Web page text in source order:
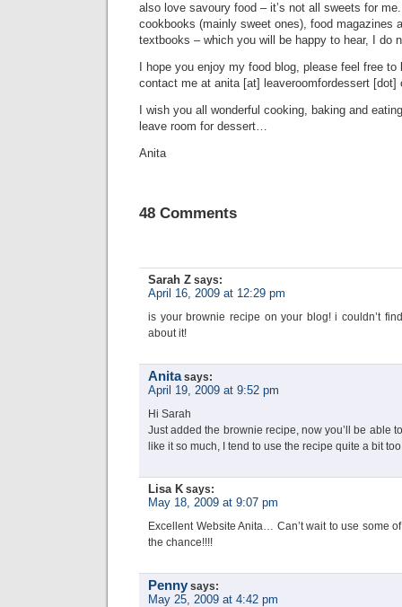
also love savoury food – it’s not all sweets for
cookbooks (mainly sweet ones), food magazines
textbooks – which you will be happy to hear, I do
I hope you enjoy my food blog, please feel free
contact me at anita [at] leaveroomfordessert [dot]
I wish you all wonderful cooking, baking and
leave room for dessert…
Anita
48 Comments
Sarah Z says:
April 16, 2009 at 12:29 pm
is your brownie recipe on your blog! i couldn’t
about it!
Anita says:
April 19, 2009 at 9:52 pm
Hi Sarah
Just added the brownie recipe, now you’ll be able
like it so much, I tend to use the recipe quite a bit
Lisa K says:
May 18, 2009 at 9:07 pm
Excellent Website Anita… Can’t wait to use some
the chance!!!!
Penny says:
May 25, 2009 at 4:42 pm